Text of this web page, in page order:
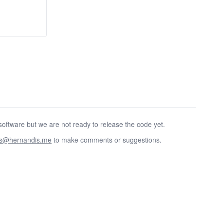
but we are not ready to release the code yet.
to make comments or suggestions.